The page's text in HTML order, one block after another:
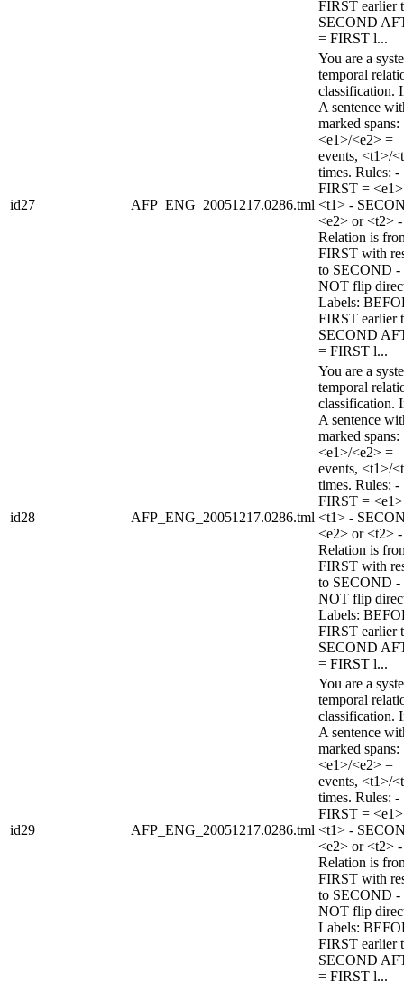
FIRST earlier
SECOND
= FIRST l...
id27 AFP_ENG_20051217.0286.tml
You are a
temporal
classification.
A sentence
marked spans:
<e1>/<e2> =
events, <t1>/
times. Rules: -
FIRST =
<t1> -
<e2> or <t2> -
Relation is
FIRST with
to SECOND -
NOT flip
Labels:
FIRST earlier
SECOND
= FIRST l...
id28 AFP_ENG_20051217.0286.tml
You are a
temporal
classification.
A sentence
marked spans:
<e1>/<e2> =
events, <t1>/
times. Rules: -
FIRST =
<t1> -
<e2> or <t2> -
Relation is
FIRST with
to SECOND -
NOT flip
Labels:
FIRST earlier
SECOND
= FIRST l...
id29 AFP_ENG_20051217.0286.tml
You are a
temporal
classification.
A sentence
marked spans:
<e1>/<e2> =
events, <t1>/
times. Rules: -
FIRST =
<t1> -
<e2> or <t2> -
Relation is
FIRST with
to SECOND -
NOT flip
Labels:
FIRST earlier
SECOND
= FIRST l...